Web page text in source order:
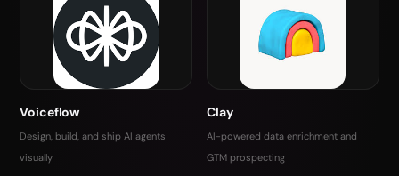
Voiceflow
Design, build, and ship AI agents
visually
Clay
AI-powered data enrichment and
GTM prospecting